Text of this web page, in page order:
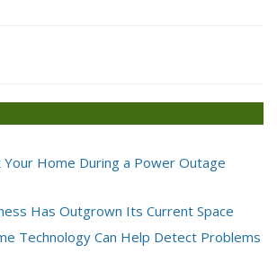
Home During a Power Outage
Has Outgrown Its Current Space
Technology Can Help Detect Problems